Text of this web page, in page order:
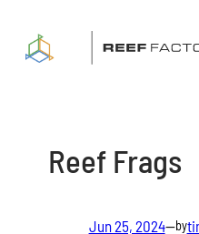
content
Reef Frags
Jun 25, 2024—by